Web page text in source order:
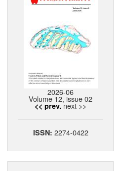
2026-06
Volume 12, issue 02
<< prev. next >>
ISSN: 2274-0422